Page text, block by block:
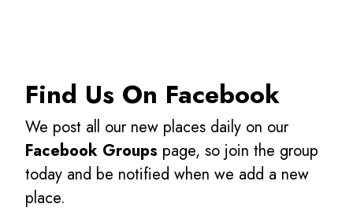
Find Us On Facebook
We post all our new places daily on our
Facebook Groups page, so join the group
today and be notified when we add a new
place.